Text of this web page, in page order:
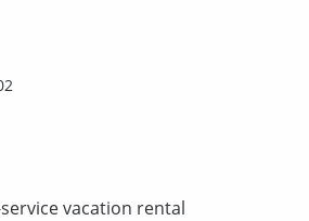
vacation rental